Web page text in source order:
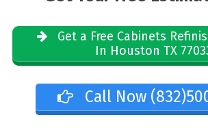
Get a Free Cabinets
In Houston TX
Call Now